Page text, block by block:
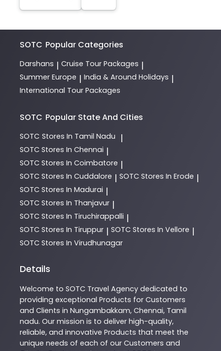
SOTC Popular Categories
Darshans | Cruise Tour Packages |
Summer Europe | India & Around Holidays |
International Tour Packages
SOTC Popular State And Cities
SOTC Stores In Tamil Nadu |
SOTC Stores In Chennai |
SOTC Stores In Coimbatore |
SOTC Stores In Cuddalore | SOTC Stores In Erode |
SOTC Stores In Madurai |
SOTC Stores In Thanjavur |
SOTC Stores In Tiruchirappalli |
SOTC Stores In Tiruppur | SOTC Stores In Vellore |
SOTC Stores In Virudhunagar
Details
Welcome to SOTC Travel Agency dedicated to
providing exceptional Products for Customers
and Clients in Nungambakkam, Chennai, Tamil
nadu. Our mission is to deliver high-quality,
reliable, and innovative Products that meet the
unique needs of each of our Customers and